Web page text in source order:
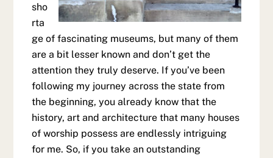
sho
rta
ge of fascinating museums, but many of them
are a bit lesser known and don’t get the
attention they truly deserve. If you’ve been
following my journey across the state from
the beginning, you already know that the
history, art and architecture that many houses
of worship possess are endlessly intriguing
for me. So, if you take an outstanding